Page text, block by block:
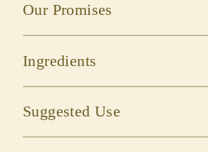
Our Promises
Ingredients
Suggested Use